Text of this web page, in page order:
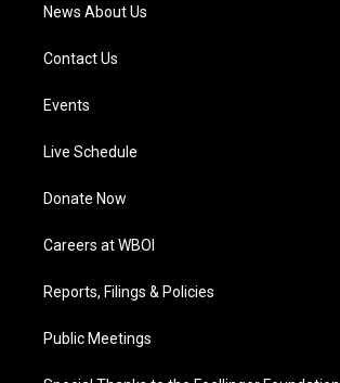
News About Us
Contact Us
Events
Live Schedule
Donate Now
Careers at WBOI
Reports, Filings & Policies
Public Meetings